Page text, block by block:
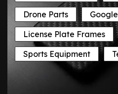
Drone Parts
License Plate Frames
Sports Equipment